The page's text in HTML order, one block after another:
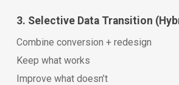
3. Selective Data Transition
Combine conversion + redesign
Keep what works
Improve what doesn’t